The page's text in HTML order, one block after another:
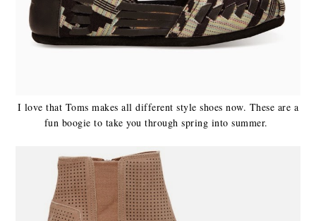
I love that Toms makes all different style shoes now. These are a
fun boogie to take you through spring into summer.